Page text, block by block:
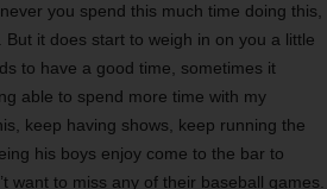
you spend this much time doing this,
it does start to weigh in on you a little
to have a good time, sometimes it
able to spend more time with my
keep having shows, keep running the
his boys enjoy come to the bar to
want to miss any of their baseball games.